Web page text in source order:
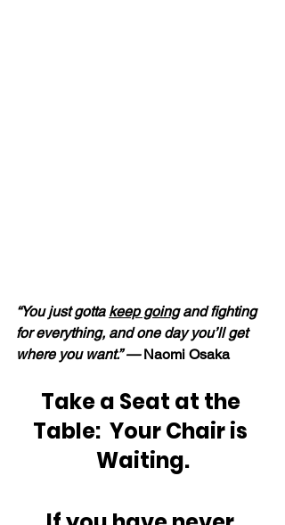
“You just gotta keep going and fighting
for everything, and one day you’ll get
where you want.” — Naomi Osaka
Take a Seat at the
Table:  Your Chair is
Waiting.